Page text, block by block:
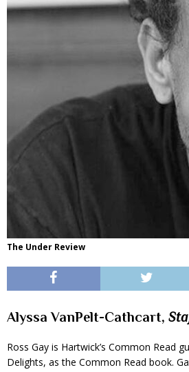
[ May 8, 2026 ]
[ April 23, 2021 ] A
The Under Review
Alyssa VanPelt-Cathcart,
Ross Gay is Hartwick’s Common Read
Delights, as the Common Read book.